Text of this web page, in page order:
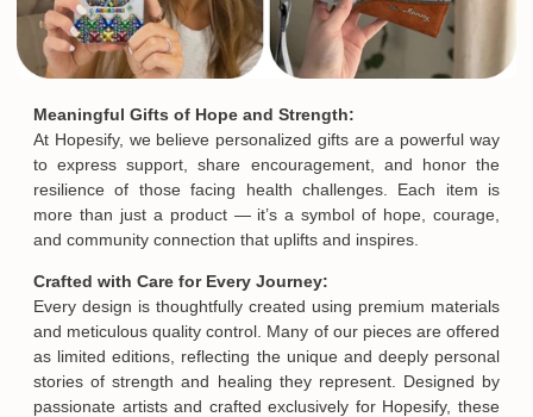
Meaningful Gifts of Hope and Strength:
At Hopesify, we believe personalized gifts are a powerful way
to express support, share encouragement, and honor the
resilience of those facing health challenges. Each item is
more than just a product — it’s a symbol of hope, courage,
and community connection that uplifts and inspires.
Crafted with Care for Every Journey:
Every design is thoughtfully created using premium materials
and meticulous quality control. Many of our pieces are offered
as limited editions, reflecting the unique and deeply personal
stories of strength and healing they represent. Designed by
passionate artists and crafted exclusively for Hopesify, these